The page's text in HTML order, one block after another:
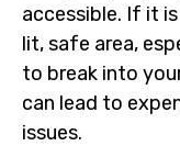
accessible. If it
lit, safe area,
to break into
can lead to
issues.